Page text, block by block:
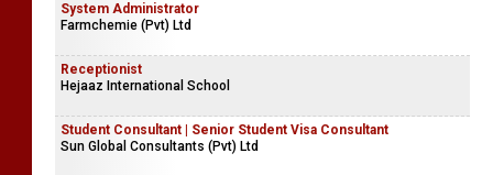
System Administrator
Farmchemie (Pvt) Ltd
Receptionist
Hejaaz International School
Student Consultant | Senior Student Visa Consultant
Sun Global Consultants (Pvt) Ltd